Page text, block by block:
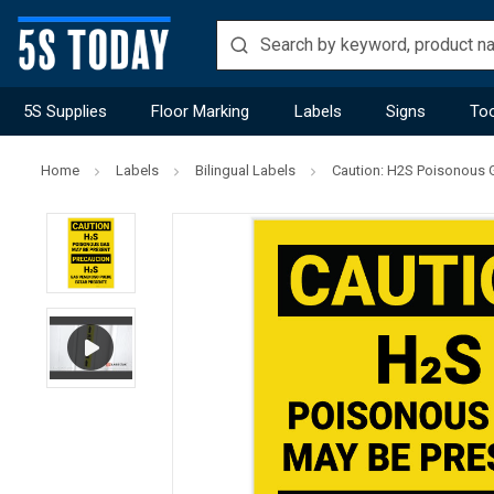
5S Supplies Floor Marking Labels Signs
Home Labels Bilingual Labels Caution: H2S Poisonous